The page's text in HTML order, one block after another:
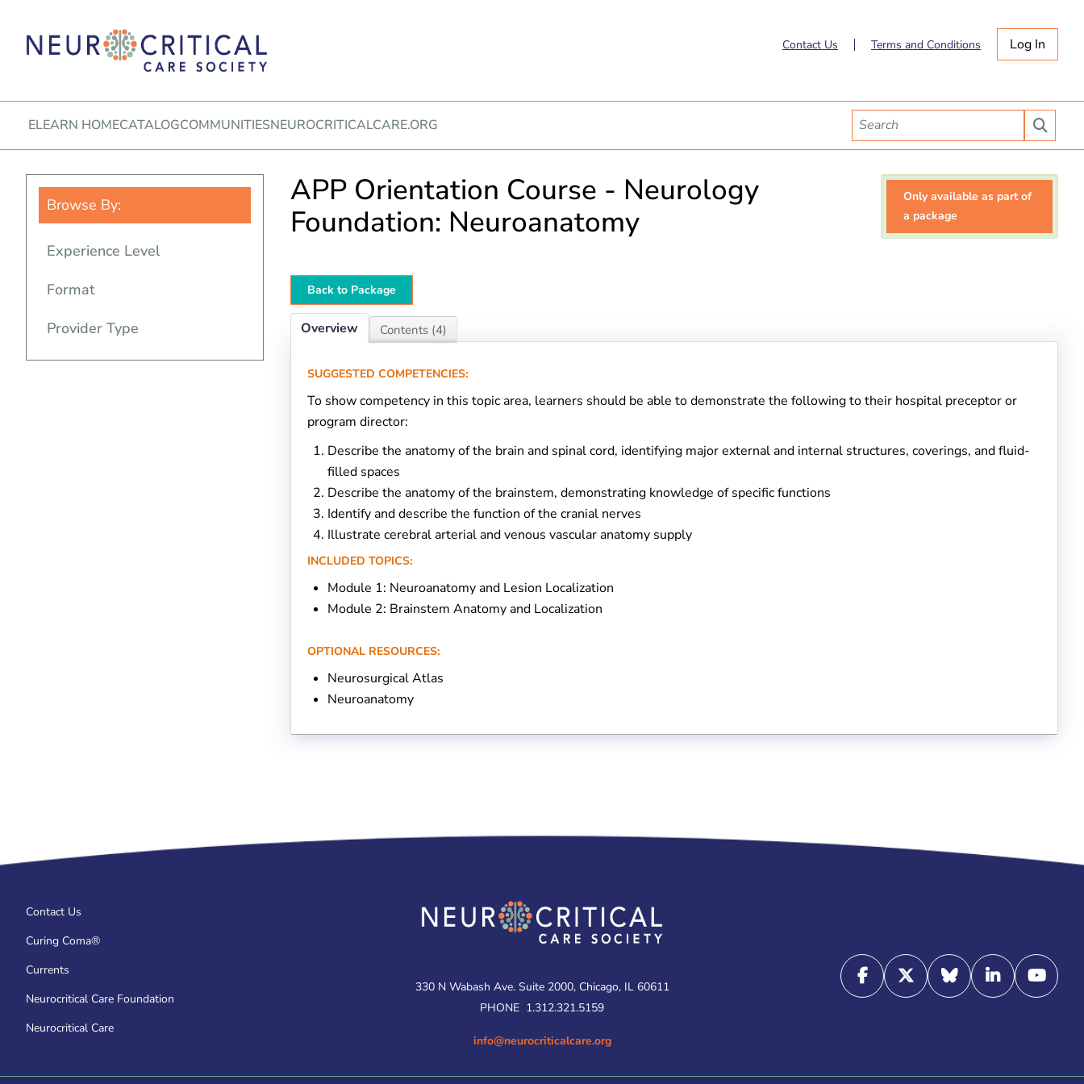
Contact Us Terms and Conditions Log In
ELEARN HOMECATALOGCOMMUNITIESNEUROCRITICALCARE.ORG
APP Orientation Course - Neurology
Foundation: Neuroanatomy
Back to Package
Only available as part of
a package
Overview Contents (4)
SUGGESTED COMPETENCIES:
To show competency in this topic area, learners should be able to demonstrate the following to their hospital preceptor or
program director:
Describe the anatomy of the brain and spinal cord, identifying major external and internal structures, coverings, and fluid-
filled spaces
Describe the anatomy of the brainstem, demonstrating knowledge of specific functions
Identify and describe the function of the cranial nerves
Illustrate cerebral arterial and venous vascular anatomy supply
INCLUDED TOPICS:
Module 1: Neuroanatomy and Lesion Localization
Module 2: Brainstem Anatomy and Localization
OPTIONAL RESOURCES:
Neurosurgical Atlas
Neuroanatomy
Browse By:
Experience Level
Format
Provider Type
Contact Us
Curing Coma®
Currents
Neurocritical Care Foundation
Neurocritical Care
330 N Wabash Ave. Suite 2000, Chicago, IL 60611
PHONE 1.312.321.5159
info@neurocriticalcare.org